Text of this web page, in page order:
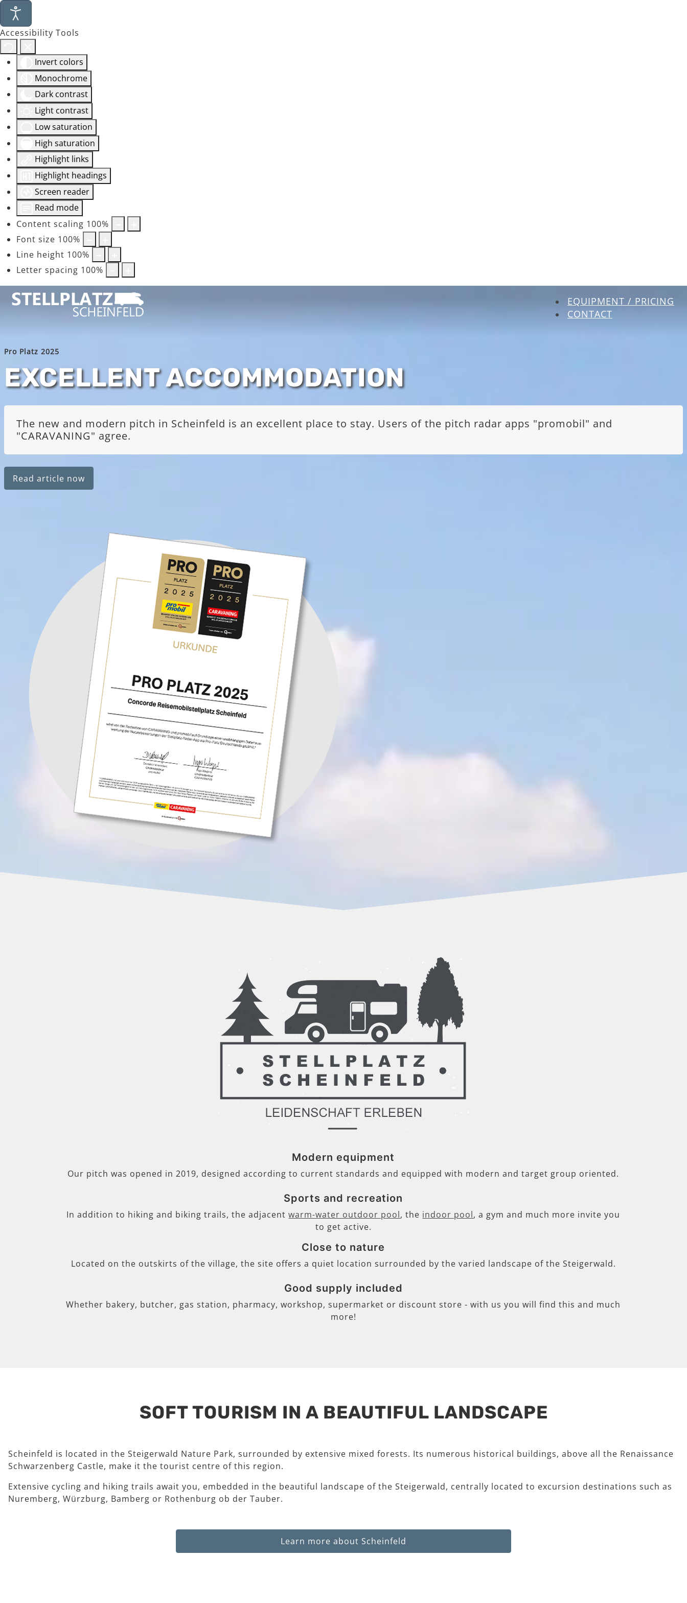
Accessibility Tools
Invert colors
Monochrome
Dark contrast
Light contrast
Low saturation
High saturation
Highlight links
Highlight headings
Screen reader
Read mode
Content scaling 100%
Font size 100%
Line height 100%
Letter spacing 100%
EQUIPMENT / PRICING
CONTACT
Pro Platz 2025
EXCELLENT ACCOMMODATION
The new and modern pitch in Scheinfeld is an excellent place to stay. Users of the pitch radar apps "promobil" and
"CARAVANING" agree.
Read article now
Modern equipment
Our pitch was opened in 2019, designed according to current standards and equipped with modern and target group oriented.
Sports and recreation
In addition to hiking and biking trails, the adjacentwarm-water outdoor pool, the indoor pool, a gym and much more invite you
to get active.
Close to nature
Located on the outskirts of the village, the site offers a quiet location surrounded by the varied landscape of the Steigerwald.
Good supply included
Whether bakery, butcher, gas station, pharmacy, workshop, supermarket or discount store - with us you will find this and much
more!
SOFT TOURISM IN A BEAUTIFUL LANDSCAPE
Scheinfeld is located in the Steigerwald Nature Park, surrounded by extensive mixed forests. Its numerous historical buildings, above all the Renaissance
Schwarzenberg Castle, make it the tourist centre of this region.
Extensive cycling and hiking trails await you, embedded in the beautiful landscape of the Steigerwald, centrally located to excursion destinations such as
Nuremberg, Würzburg, Bamberg or Rothenburg ob der Tauber.
Learn more about Scheinfeld